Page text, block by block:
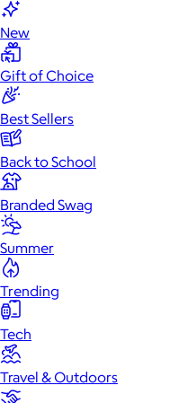
New
Gift of Choice
Best Sellers
Back to School
Branded Swag
Summer
Trending
Tech
Travel & Outdoors